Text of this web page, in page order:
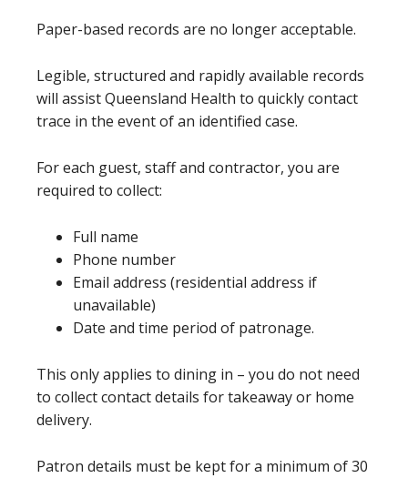
Paper-based records are no longer acceptable.
Legible, structured and rapidly available records
will assist Queensland Health to quickly contact
trace in the event of an identified case.
For each guest, staff and contractor, you are
required to collect:
Full name
Phone number
Email address (residential address if
unavailable)
Date and time period of patronage.
This only applies to dining in – you do not need
to collect contact details for takeaway or home
delivery.
Patron details must be kept for a minimum of 30